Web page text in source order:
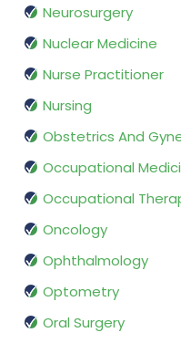
Neurosurgery
Nuclear Medicine
Nurse Practitioner
Nursing
Obstetrics And
Occupational
Occupational
Oncology
Ophthalmology
Optometry
Oral Surgery